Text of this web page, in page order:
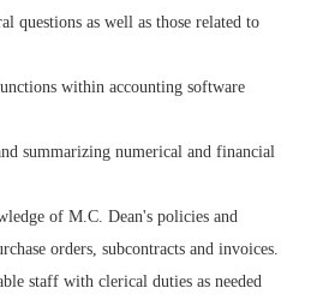
questions as well as those related to
within accounting software
summarizing numerical and financial
of M.C. Dean's policies and
orders, subcontracts and invoices.
staff with clerical duties as needed